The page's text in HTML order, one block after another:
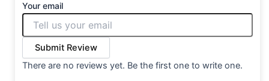
Your email
Submit Review
There are no reviews yet. Be the first one to write one.